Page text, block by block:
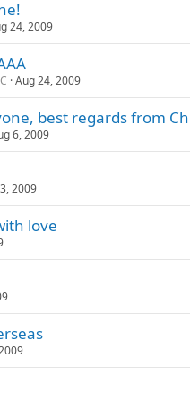
24, 2009
Aug 24, 2009
best regards from
6, 2009
2009
love